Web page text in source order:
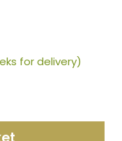
for delivery)